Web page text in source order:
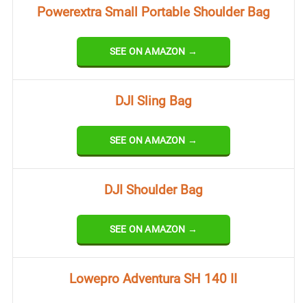
Powerextra Small Portable Shoulder Bag
SEE ON AMAZON →
DJI Sling Bag
SEE ON AMAZON →
DJI Shoulder Bag
SEE ON AMAZON →
Lowepro Adventura SH 140 II